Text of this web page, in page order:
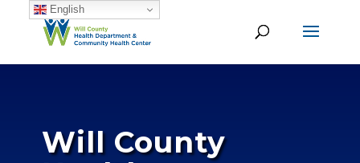
Will County
English